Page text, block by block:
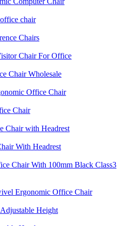
chair
Chairs
Chair For Office
Chair Wholesale
Office Chair
Chair
Chair with Headrest
With Headrest​
Chair With 100mm Black Class3
Ergonomic Office Chair
Height